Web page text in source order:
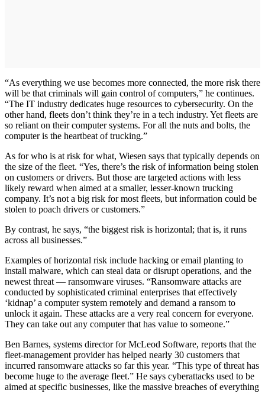
“As everything we use becomes more connected, the more risk there
will be that criminals will gain control of computers,” he continues.
“The IT industry dedicates huge resources to cybersecurity. On the
other hand, fleets don’t think they’re in a tech industry. Yet fleets are
so reliant on their computer systems. For all the nuts and bolts, the
computer is the heartbeat of trucking.”
As for who is at risk for what, Wiesen says that typically depends on
the size of the fleet. “Yes, there’s the risk of information being stolen
on customers or drivers. But those are targeted actions with less
likely reward when aimed at a smaller, lesser-known trucking
company. It’s not a big risk for most fleets, but information could be
stolen to poach drivers or customers.”
By contrast, he says, “the biggest risk is horizontal; that is, it runs
across all businesses.”
Examples of horizontal risk include hacking or email planting to
install malware, which can steal data or disrupt operations, and the
newest threat — ransomware viruses. “Ransomware attacks are
conducted by sophisticated criminal enterprises that effectively
‘kidnap’ a computer system remotely and demand a ransom to
unlock it again. These attacks are a very real concern for everyone.
They can take out any computer that has value to someone.”
Ben Barnes, systems director for McLeod Software, reports that the
fleet-management provider has helped nearly 30 customers that
incurred ransomware attacks so far this year. “This type of threat has
become huge to the average fleet.” He says cyberattacks used to be
aimed at specific businesses, like the massive breaches of everything